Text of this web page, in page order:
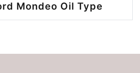
Mondeo Oil Type